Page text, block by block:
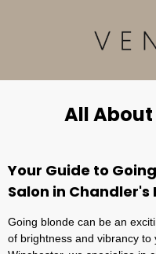
All
Your Guide to
Salon in Chandler's
Going blonde can be an
of brightness and vibrancy to